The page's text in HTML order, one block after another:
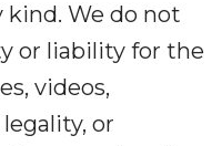
We do not
or liability for the
videos,
or